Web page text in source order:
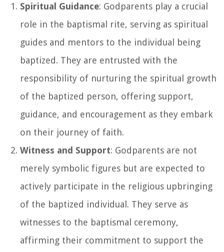
Spiritual Guidance: Godparents play a crucial
role in the baptismal rite, serving as spiritual
guides and mentors to the individual being
baptized. They are entrusted with the
responsibility of nurturing the spiritual growth
of the baptized person, offering support,
guidance, and encouragement as they embark
on their journey of faith.
Witness and Support: Godparents are not
merely symbolic figures but are expected to
actively participate in the religious upbringing
of the baptized individual. They serve as
witnesses to the baptismal ceremony,
affirming their commitment to support the